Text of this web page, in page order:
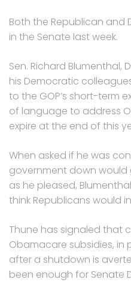
Both the Republican
in the Senate last week.
Sen. Richard Blumenthal,
his Democratic
to the GOP’s short-term
of language to address
expire at the end of this
When asked if he was
government down would
as he pleased, Blumenthal
think Republicans would
Thune has signaled that
Obamacare subsidies,
after a shutdown is
been enough for Senate